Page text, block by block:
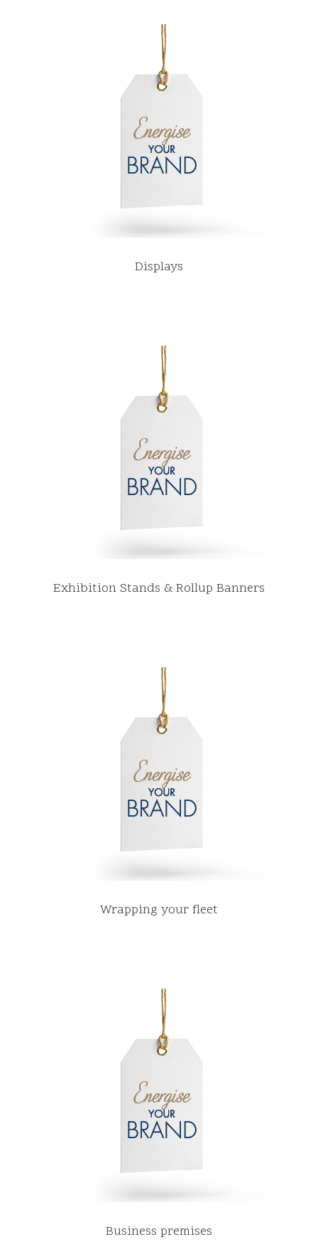
Displays
Exhibition Stands & Rollup Banners
Wrapping your fleet
Business premises